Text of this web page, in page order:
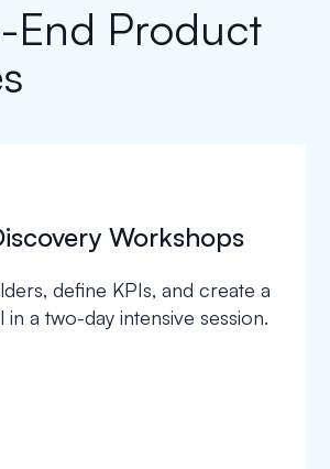
End Product
Workshops
define KPIs, and create a
a two-day intensive session.